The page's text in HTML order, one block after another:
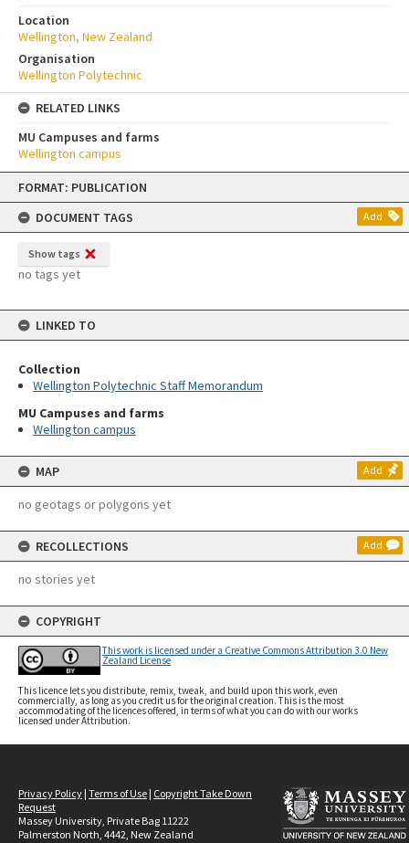
Skip
content
FORMAT: PUBLICATION
DOCUMENT TAGS
Add
Show tags
no tags yet
LINKED TO
Collection
Wellington Polytechnic Staff Memorandum
MU Campuses and farms
Wellington campus
MAP Add
no geotags or polygons yet
RECOLLECTIONS Add
no stories yet
COPYRIGHT
This work is licensed under a Creative Commons Attribution 3.0 New
Zealand License
This licence lets you distribute, remix, tweak, and build upon this work, even
commercially, as long as you credit us for the original creation. This is the most
accommodating of the licences offered, in terms of what you can do with our works
licensed under Attribution.
Location
Wellington, New Zealand
Organisation
Wellington Polytechnic
RELATED LINKS
MU Campuses and farms
Wellington campus
Privacy Policy | Terms of Use | Copyright Take Down
Request
Massey University, Private Bag 11222
Palmerston North, 4442, New Zealand